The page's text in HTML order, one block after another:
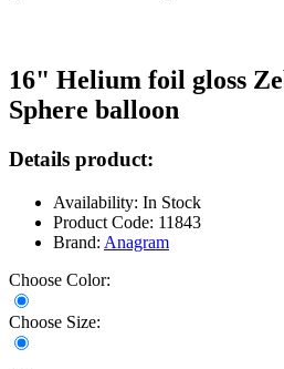
16" Helium foil gloss
Sphere balloon
Details product:
Availability: In Stock
Product Code: 11843
Brand: Anagram
Choose Color:
Choose Size: